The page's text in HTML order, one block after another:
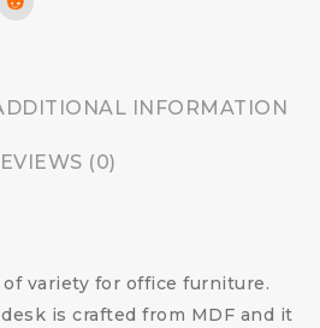
INFORMATION
(0)
of variety for office furniture.
is crafted from MDF and it